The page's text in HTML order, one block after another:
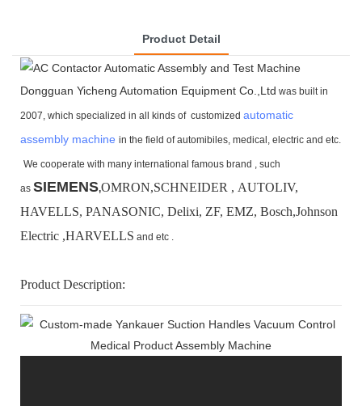
Product Detail
Dongguan Yicheng Automation Equipment Co.,Ltd was built in
2007, which specialized in all kinds of customized automatic
assembly machine in the field of automibiles, medical, electric and etc.
We cooperate with many international famous brand , such
as SIEMENS,OMRON,SCHNEIDER , AUTOLIV,
HAVELLS, PANASONIC, Delixi, ZF, EMZ, Bosch,Johnson
Electric ,HARVELLS and etc .
Product Description: